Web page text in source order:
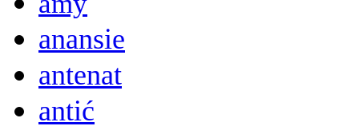
anansie
antenat
antić